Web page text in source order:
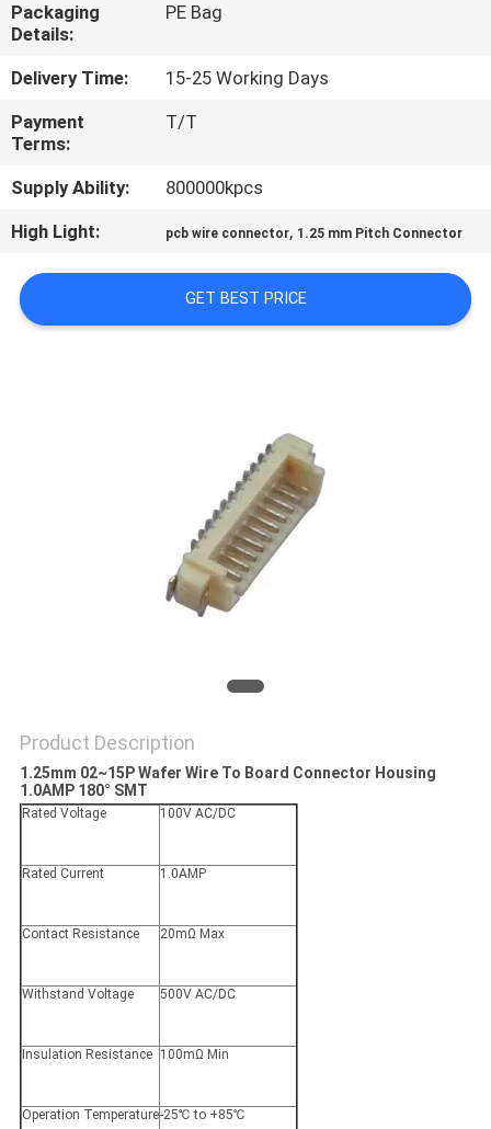
CONTACT
US
REQUEST
A
QUOTE
SITEMAP
Packaging
Details:
PE Bag
Delivery Time:
15-25 Working Days
Payment
Terms:
T/T
Supply Ability:
800000kpcs
High Light:
pcb wire connector, 1.25 mm Pitch Connector
GET BEST PRICE
Product Description
1.25mm 02~15P Wafer Wire To Board Connector Housing
1.0AMP 180° SMT
Rated Voltage 100V AC/DC
Rated Current 1.0AMP
Contact Resistance 20mΩ Max
Withstand Voltage 500V AC/DC
Insulation Resistance 100mΩ Min
Operation Temperature-25℃ to +85℃